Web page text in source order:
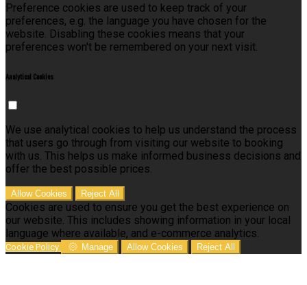
Preference cookies are used to keep track of your
preferences, e.g. the language you have chosen for the
website. Disabling these cookies means that your
preferences won't be remembered on your next visit.
Analytical Cookies
We use analytical cookies to help us understand the process
that users go through from visiting our website to booking
with us. This helps us make informed business decisions and
offer the best possible prices.
Allow Cookies Reject All
Cookies are used to ensure you get the best experience on
our website. This includes showing information in your local
language where available, and e-commerce analytics.
Cookie Policy Manage Allow Cookies Reject All